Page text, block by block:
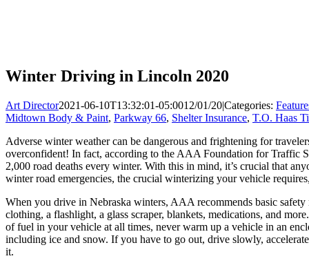
Winter Driving in Lincoln 2020
Art Director2021-06-10T13:32:01-05:0012/01/20|Categories:
Midtown Body & Paint, Parkway 66, Shelter Insurance, T.O. Haas
Adverse winter weather can be dangerous and frightening for
overconfident! In fact, according to the AAA Foundation for Traffic
2,000 road deaths every winter. With this in mind, it’s crucial that
winter road emergencies, the crucial winterizing your vehicle
When you drive in Nebraska winters, AAA recommends basic
clothing, a flashlight, a glass scraper, blankets, medications, and
of fuel in your vehicle at all times, never warm up a vehicle in an
including ice and snow. If you have to go out, drive slowly,
it.